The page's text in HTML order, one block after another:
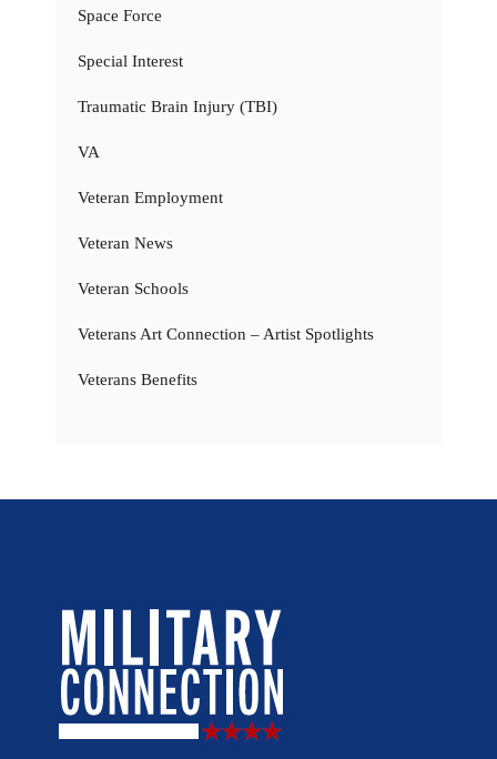
Space Force
Special Interest
Traumatic Brain Injury (TBI)
VA
Veteran Employment
Veteran News
Veteran Schools
Veterans Art Connection – Artist Spotlights
Veterans Benefits